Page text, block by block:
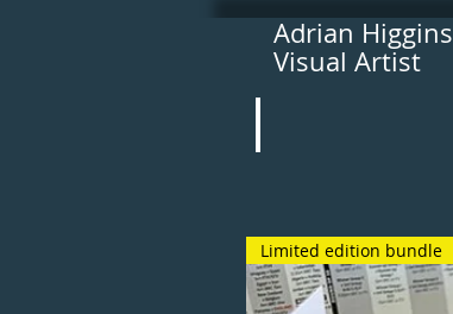
Adrian Higgins
Visual Artist
Limited edition bundle